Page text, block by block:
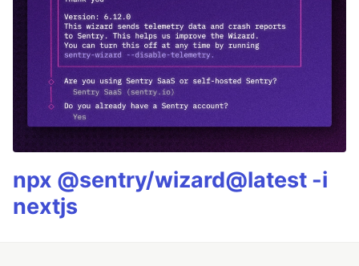
npx @sentry/wizard@latest -i
nextjs